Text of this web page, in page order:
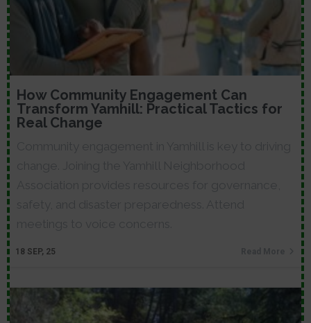
How Community Engagement Can
Transform Yamhill: Practical Tactics for
Real Change
18 SEP, 25